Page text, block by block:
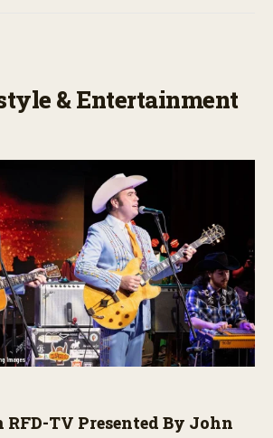
& Entertainment
RFD-TV Presented By John